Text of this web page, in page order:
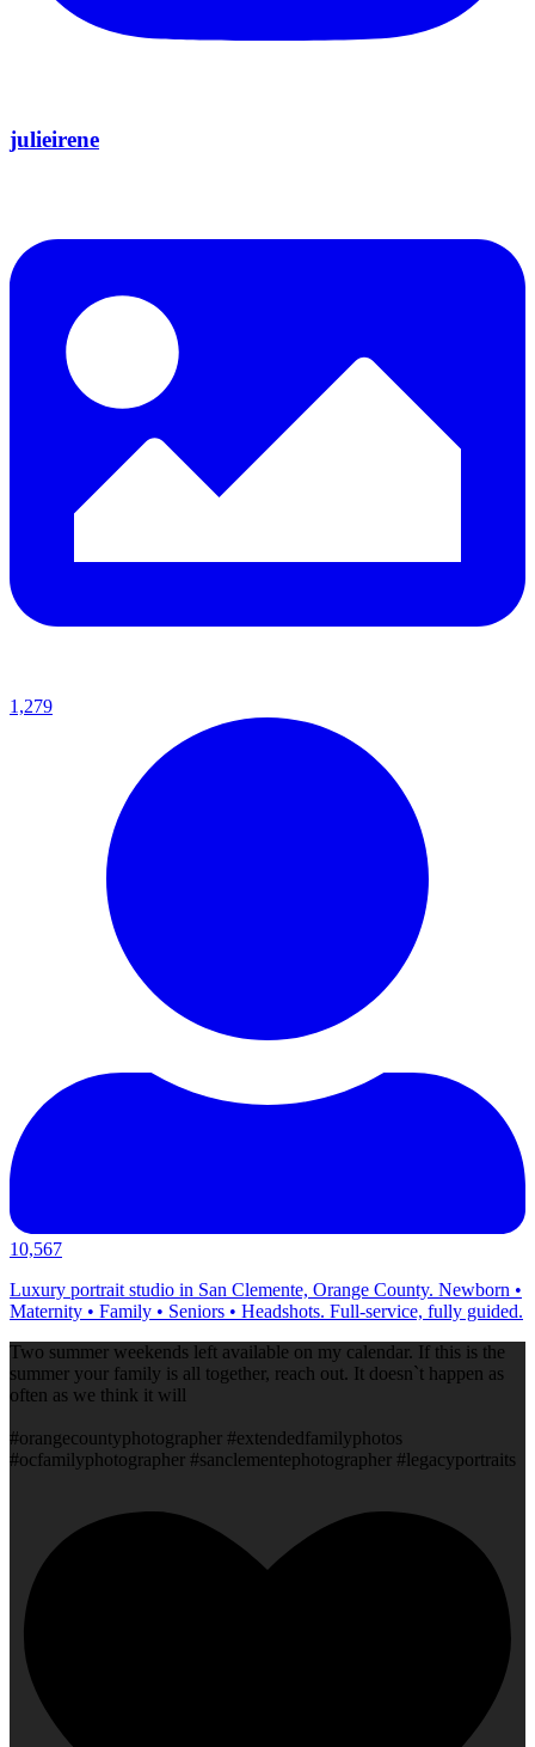
julieirene
1,279
10,567
Luxury portrait studio in San Clemente, Orange County. Newborn •
Maternity • Family • Seniors • Headshots. Full-service, fully guided.
Two summer weekends left available on my calendar. If this is the
summer your family is all together, reach out. It doesn`t happen as
often as we think it will
#orangecountyphotographer #extendedfamilyphotos
#ocfamilyphotographer #sanclementephotographer #legacyportraits